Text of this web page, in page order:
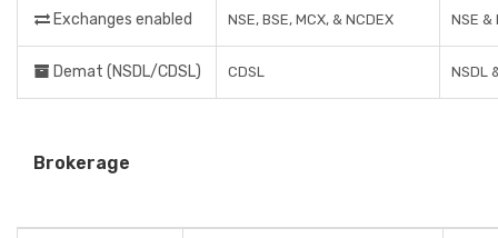
Exchanges enabled NSE, BSE, MCX, & NCDEX NSE &
Demat (NSDL/CDSL) CDSL NSDL
Brokerage